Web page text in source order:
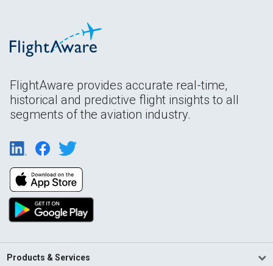
FlightAware provides accurate real-time,
historical and predictive flight insights to all
segments of the aviation industry.
Products & Services